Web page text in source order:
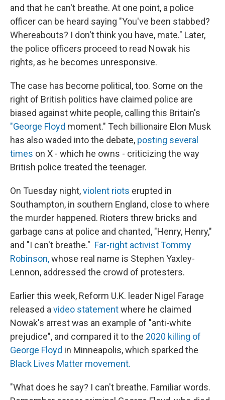
and that he can't breathe. At one point, a police
officer can be heard saying "You've been stabbed?
Whereabouts? I don't think you have, mate." Later,
the police officers proceed to read Nowak his
rights, as he becomes unresponsive.
The case has become political, too. Some on the
right of British politics have claimed police are
biased against white people, calling this Britain's
"George Floyd moment." Tech billionaire Elon Musk
has also waded into the debate, posting several
times on X - which he owns - criticizing the way
British police treated the teenager.
On Tuesday night,violent riots erupted in
Southampton, in southern England, close to where
the murder happened. Rioters threw bricks and
garbage cans at police and chanted, "Henry, Henry,"
and "I can't breathe." Far-right activist Tommy
Robinson,whose real name is Stephen Yaxley-
Lennon, addressed the crowd of protesters.
Earlier this week, Reform U.K. leader Nigel Farage
released a video statementwhere he claimed
Nowak's arrest was an example of "anti-white
prejudice", and compared it to the 2020 killing of
George Floyd in Minneapolis, which sparked the
Black Lives Matter movement.
"What does he say? I can't breathe. Familiar words.